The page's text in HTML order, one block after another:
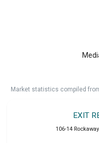
Market statistics compiled
EXIT
106-14